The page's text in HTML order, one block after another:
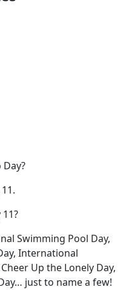
Swimming Pool Day,
International
Up the Lonely Day,
just to name a few!